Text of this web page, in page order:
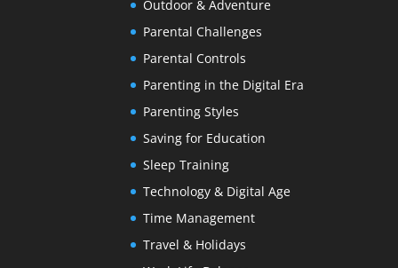
Outdoor & Adventure
Parental Challenges
Parental Controls
Parenting in the Digital Era
Parenting Styles
Saving for Education
Sleep Training
Technology & Digital Age
Time Management
Travel & Holidays